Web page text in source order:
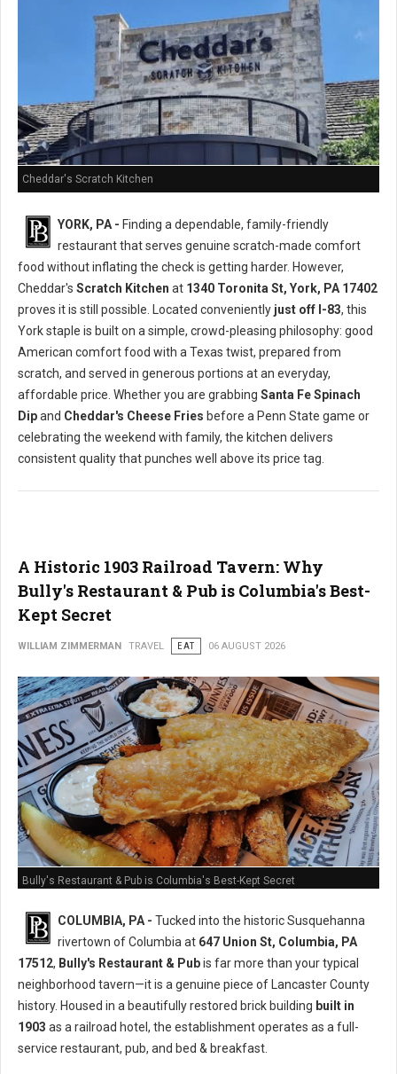
Cheddar's Scratch Kitchen
YORK, PA - Finding a dependable, family-friendly
restaurant that serves genuine scratch-made comfort
food without inflating the check is getting harder. However,
Cheddar's Scratch Kitchen at 1340 Toronita St, York, PA 17402
proves it is still possible. Located conveniently just off I-83, this
York staple is built on a simple, crowd-pleasing philosophy: good
American comfort food with a Texas twist, prepared from
scratch, and served in generous portions at an everyday,
affordable price. Whether you are grabbing Santa Fe Spinach
Dipand Cheddar's Cheese Fries before a Penn State game or
celebrating the weekend with family, the kitchen delivers
consistent quality that punches well above its price tag.
A Historic 1903 Railroad Tavern: Why
Bully's Restaurant & Pub is Columbia's Best-
Kept Secret
WILLIAM ZIMMERMAN TRAVEL EAT 06 AUGUST 2026
Bully's Restaurant & Pub is Columbia's Best-Kept Secret
COLUMBIA, PA - Tucked into the historic Susquehanna
rivertown of Columbia at 647 Union St, Columbia, PA
17512, Bully's Restaurant & Pubis far more than your typical
neighborhood tavern—it is a genuine piece of Lancaster County
history. Housed in a beautifully restored brick building built in
1903 as a railroad hotel, the establishment operates as a full-
service restaurant, pub, and bed & breakfast.